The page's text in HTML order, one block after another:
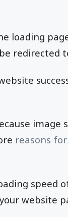
loading
redirected
image
reasons
speed
website